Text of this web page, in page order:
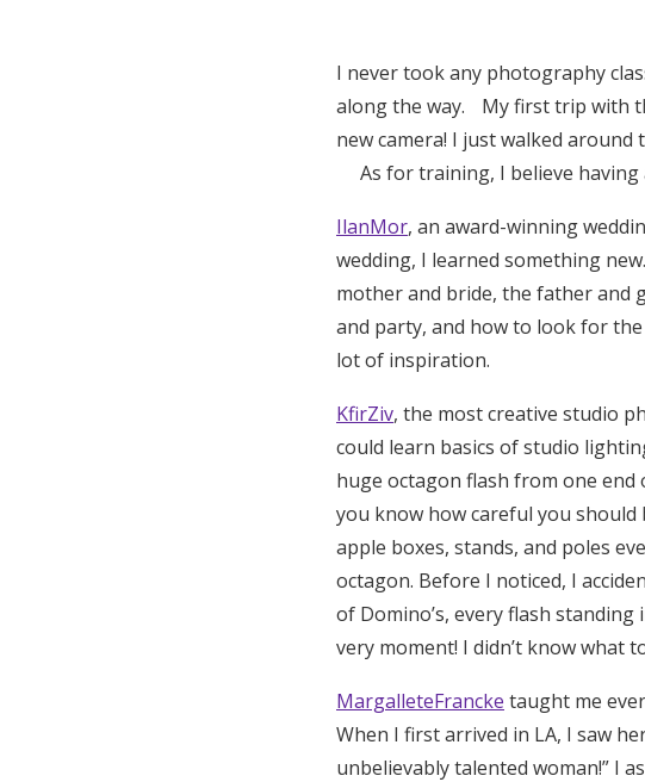
I never took any photography
along the way. My first trip with
new camera! I just walked
As for training, I believe having
IlanMor, an award-winning
wedding, I learned something
mother and bride, the father and
and party, and how to look for
lot of inspiration.
KfirZiv, the most creative studio
could learn basics of studio
huge octagon flash from one
you know how careful you should
apple boxes, stands, and poles
octagon. Before I noticed, I
of Domino’s, every flash
very moment! I didn’t know what
MargalleteFrancke taught me
When I first arrived in LA, I saw
unbelievably talented woman!” I